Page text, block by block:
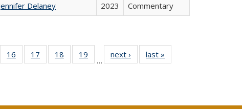
Delaney 2023 Commentary
of 40 Full
listing
16
of 40 Full
listing table:
17
of 40 Full
listing table:
18
of 40 Full
listing table:
19
of 40 Full
listing table:
…
next ›
Full listing
table:
last »